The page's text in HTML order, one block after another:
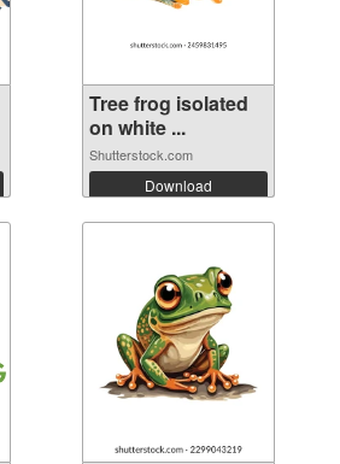
Tree frog isolated
on white ...
Shutterstock.com
Download